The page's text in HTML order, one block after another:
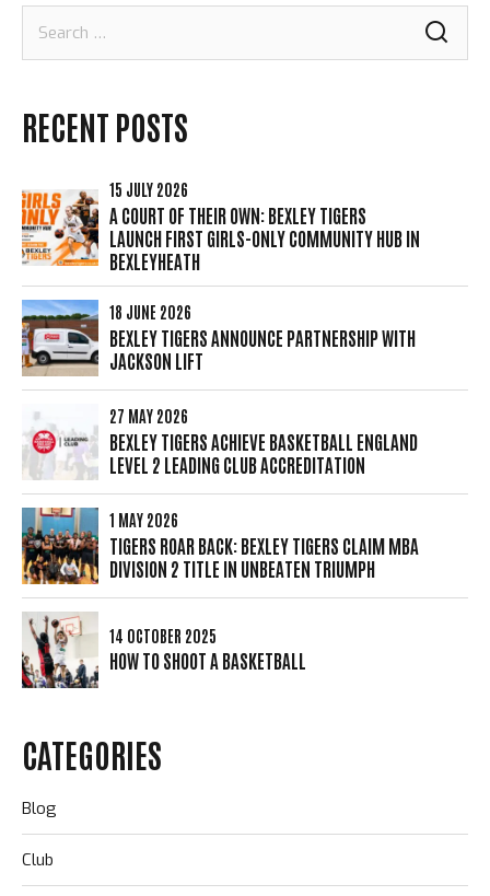
for:
RECENT POSTS
15 JULY 2026
A COURT OF THEIR OWN: BEXLEY TIGERS
LAUNCH FIRST GIRLS-ONLY COMMUNITY HUB IN
BEXLEYHEATH
18 JUNE 2026
BEXLEY TIGERS ANNOUNCE PARTNERSHIP WITH
JACKSON LIFT
27 MAY 2026
BEXLEY TIGERS ACHIEVE BASKETBALL ENGLAND
LEVEL 2 LEADING CLUB ACCREDITATION
1 MAY 2026
TIGERS ROAR BACK: BEXLEY TIGERS CLAIM MBA
DIVISION 2 TITLE IN UNBEATEN TRIUMPH
14 OCTOBER 2025
HOW TO SHOOT A BASKETBALL
CATEGORIES
Blog
Club